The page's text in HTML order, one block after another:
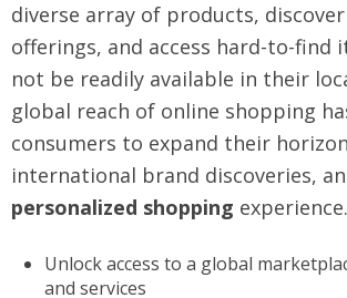
diverse array of products,
offerings, and access hard-to-find
not be readily available in their
global reach of online shopping
consumers to expand their
international brand discoveries,
personalized shopping experience.
Unlock access to a global
and services